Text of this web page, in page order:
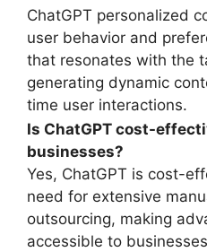
ChatGPT personalized
user behavior and
that resonates with the
generating dynamic
time user interactions.
Is ChatGPT cost-
businesses?
Yes, ChatGPT is cost-
need for extensive
outsourcing, making
accessible to